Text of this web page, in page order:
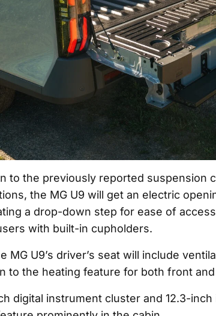
to the previously reported suspension
the MG U9 will get an electric
a drop-down step for ease of
with built-in cupholders.
MG U9’s driver’s seat will include
to the heating feature for both front
digital instrument cluster and 12.3-